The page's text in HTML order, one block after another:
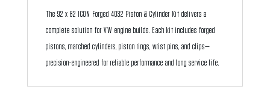
The 92 x 82 ICON Forged 4032 Piston & Cylinder Kit delivers a
complete solution for VW engine builds. Each kit includes forged
pistons, matched cylinders, piston rings, wrist pins, and clips—
precision-engineered for reliable performance and long service life.